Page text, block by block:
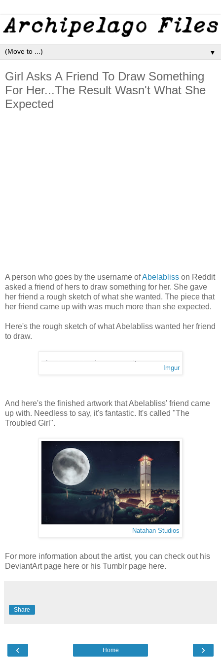
▼
Girl Asks A Friend To Draw Something
For Her...The Result Wasn't What She
Expected
A person who goes by the username ofAbelabliss on Reddit
asked a friend of hers to draw something for her. She gave
her friend a rough sketch of what she wanted. The piece that
her friend came up with was much more than she expected.
Here's the rough sketch of what Abelabliss wanted her friend
to draw.
Imgur
And here's the finished artwork that Abelabliss' friend came
up with. Needless to say, it's fantastic. It's called "The
Troubled Girl".
Natahan Studios
For more information about the artist, you can check out his
DeviantArt page here or his Tumblr page here.
Share
‹ ›
Home